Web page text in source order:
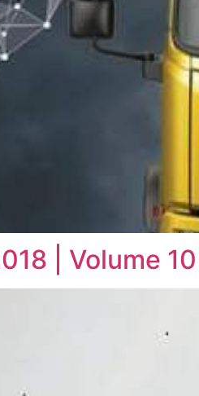
| Volume 10